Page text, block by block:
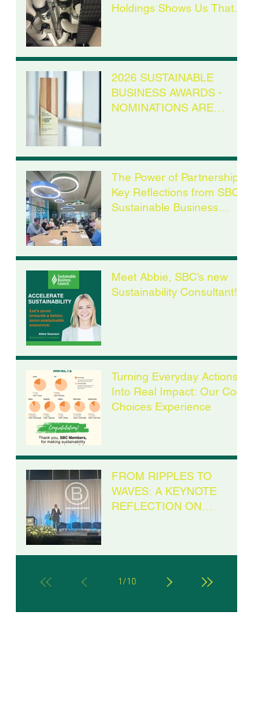
Holdings Shows Us That it
2026 SUSTAINABLE
BUSINESS AWARDS -
NOMINATIONS ARE
The Power of Partnership:
Key Reflections from SBC’s
Sustainable Business
Meet Abbie, SBC’s new
Sustainability Consultant!
Turning Everyday Actions
Into Real Impact: Our Cool
Choices Experience
FROM RIPPLES TO
WAVES: A KEYNOTE
REFLECTION ON
1 /10